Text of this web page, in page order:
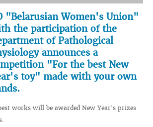
"Belarusian Women's Union"
the participation of the
of Pathological
announces a
"For the best New
toy" made with your own
works will be awarded New Year's prizes